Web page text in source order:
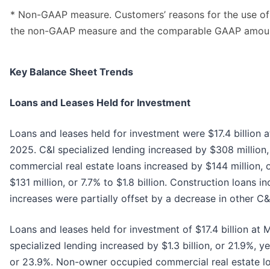
* Non-GAAP measure. Customers’ reasons for the use
the non-GAAP measure and the comparable GAAP
Key Balance Sheet Trends
Loans and Leases Held for Investment
Loans and leases held for investment were $17.4 billion
2025. C&I specialized lending increased by $308
commercial real estate loans increased by $144
$131 million, or 7.7% to $1.8 billion. Construction loans
increases were partially offset by a decrease in other
Loans and leases held for investment of $17.4 billion at
specialized lending increased by $1.3 billion, or 21.9%,
or 23.9%. Non-owner occupied commercial real estate